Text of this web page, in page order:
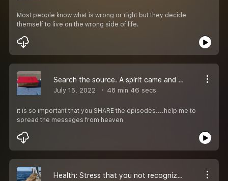
Most people know what is wrong or right but they decide
themself to live on the wrong side of life.
Search the source. A spirit came and talk to someone
July 15, 2022 48 min 46 secs
it is so important that you SHARE the episodes....help me to
spread the messages from heaven
Health: Stress that you not recognize. A spirit came and talked